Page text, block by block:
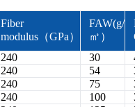
Fiber
modulus（GPa）
FAW(g/
㎡）
240 30
240 54
240 75
240 100